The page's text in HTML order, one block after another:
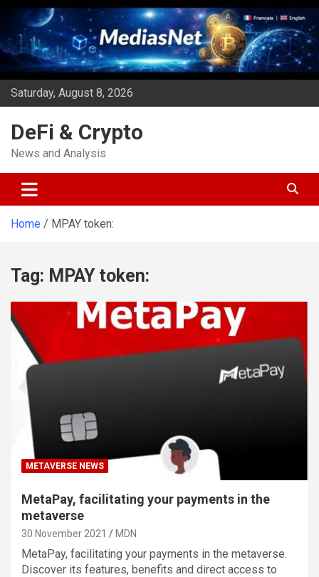
Skip
content
Saturday, August 8, 2026
DeFi & Crypto
News and Analysis
Home MPAY token:
Tag: MPAY token:
METAVERSE NEWS
MetaPay, facilitating your payments in the
metaverse
30 November 2021 MDN
MetaPay, facilitating your payments in the metaverse.
Discover its features, benefits and direct access to